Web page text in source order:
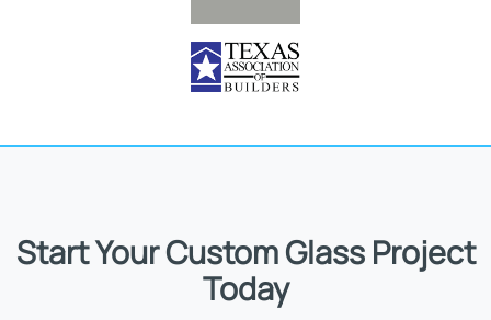
Start Your Custom Glass Project
Today